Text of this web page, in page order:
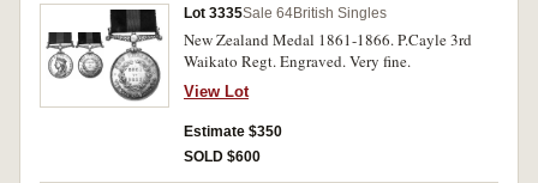
Lot 3335Sale 64British Singles
New Zealand Medal 1861-1866. P.Cayle 3rd
Waikato Regt. Engraved. Very fine.
View Lot
Estimate $350
SOLD $600